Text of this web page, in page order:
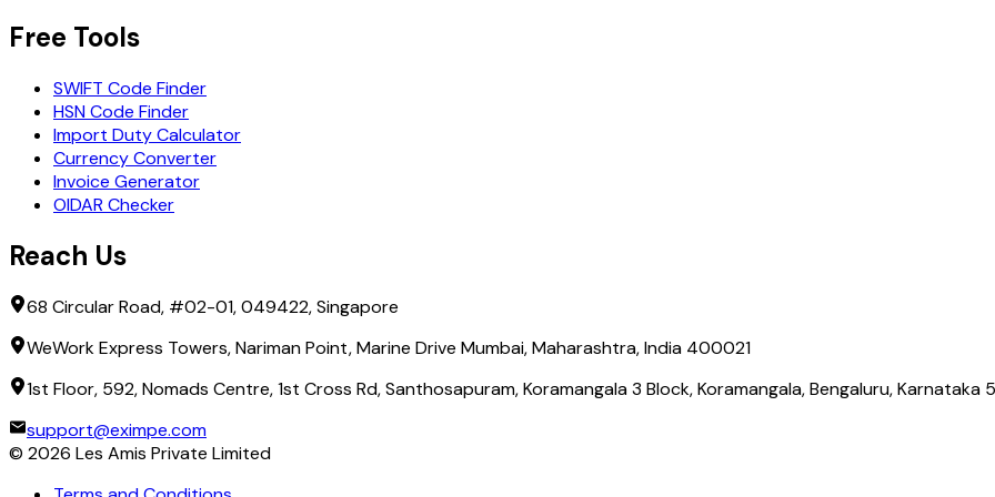
Free Tools
SWIFT Code Finder
HSN Code Finder
Import Duty Calculator
Currency Converter
Invoice Generator
OIDAR Checker
Reach Us
68 Circular Road, #02-01, 049422, Singapore
WeWork Express Towers, Nariman Point, Marine Drive Mumbai, Maharashtra, India 400021
1st Floor, 592, Nomads Centre, 1st Cross Rd, Santhosapuram, Koramangala 3 Block, Koramangala, Bengaluru, Karnataka
support@eximpe.com
© 2026 Les Amis Private Limited